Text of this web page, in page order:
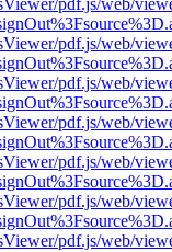
pdf.js/web/
pdf.js/web/
pdf.js/web/
pdf.js/web/
pdf.js/web/
pdf.js/web/
pdf.js/web/